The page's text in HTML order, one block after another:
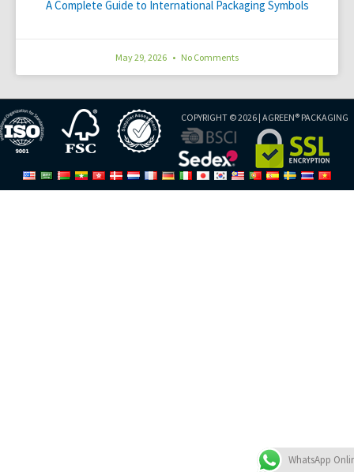
A Complete Guide to International Packaging Symbols
May 29, 2026 No Comments
COPYRIGHT © 2026 | AGREEN® PACKAGING
WhatsApp